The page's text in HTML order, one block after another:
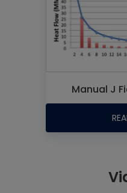
Manual J